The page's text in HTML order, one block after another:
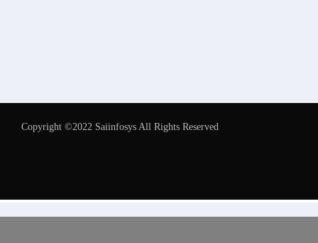
Copyright ©2022 Saiinfosys All Rights Reserved